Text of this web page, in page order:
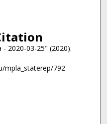
2020-03-25" (2020).
mpla_staterep/792